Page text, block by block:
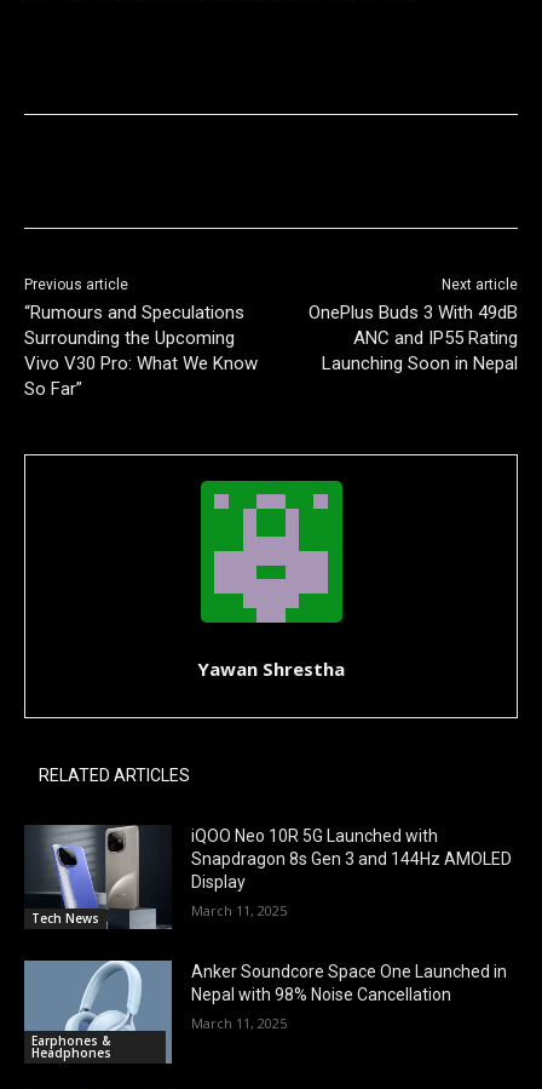
Previous article
“Rumours and Speculations
Surrounding the Upcoming
Vivo V30 Pro: What We Know
So Far”
Next article
OnePlus Buds 3 With 49dB
ANC and IP55 Rating
Launching Soon in Nepal
Yawan Shrestha
RELATED ARTICLES
Tech News
iQOO Neo 10R 5G Launched with
Snapdragon 8s Gen 3 and 144Hz AMOLED
Display
March 11, 2025
Earphones &
Headphones
Anker Soundcore Space One Launched in
Nepal with 98% Noise Cancellation
March 11, 2025